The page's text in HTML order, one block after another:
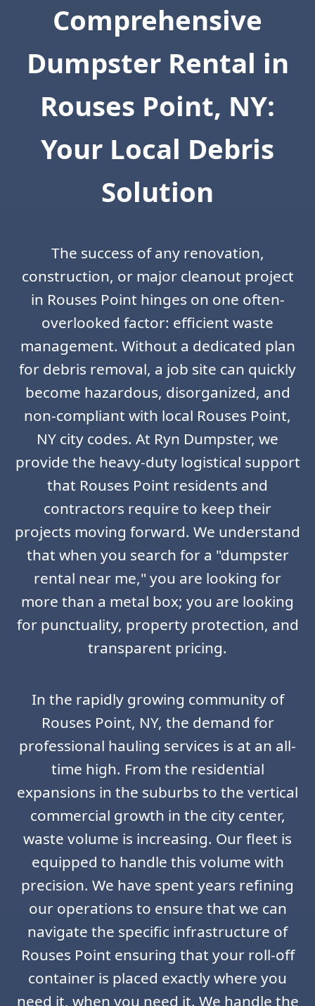
Comprehensive
Dumpster Rental in
Rouses Point, NY:
Your Local Debris
Solution
The success of any renovation,
construction, or major cleanout project
in Rouses Point hinges on one often-
overlooked factor: efficient waste
management. Without a dedicated plan
for debris removal, a job site can quickly
become hazardous, disorganized, and
non-compliant with local Rouses Point,
NY city codes. At Ryn Dumpster, we
provide the heavy-duty logistical support
that Rouses Point residents and
contractors require to keep their
projects moving forward. We understand
that when you search for a "dumpster
rental near me," you are looking for
more than a metal box; you are looking
for punctuality, property protection, and
transparent pricing.
In the rapidly growing community of
Rouses Point, NY, the demand for
professional hauling services is at an all-
time high. From the residential
expansions in the suburbs to the vertical
commercial growth in the city center,
waste volume is increasing. Our fleet is
equipped to handle this volume with
precision. We have spent years refining
our operations to ensure that we can
navigate the specific infrastructure of
Rouses Point ensuring that your roll-off
container is placed exactly where you
need it, when you need it. We handle the